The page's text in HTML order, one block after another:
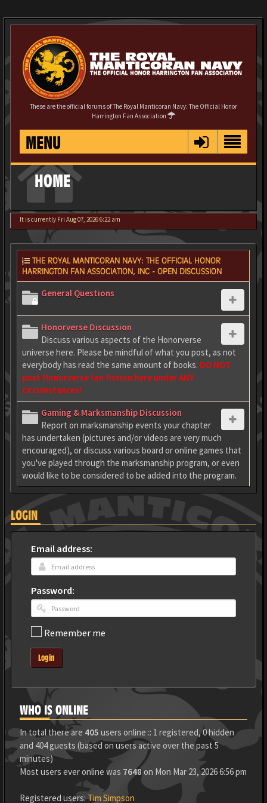
These are the official forums of The Royal Manticoran Navy: The Official Honor
Harrington Fan Association
MENU
HOME
It is currently Fri Aug 07, 2026 6:22 am
THE ROYAL MANTICORAN NAVY: THE OFFICIAL HONOR
HARRINGTON FAN ASSOCIATION, INC - OPEN DISCUSSION
General Questions
Honorverse Discussion
Discuss various aspects of the Honorverse
universe here. Please be mindful of what you post, as not
everybody has read the same amount of books. DO NOT
post Honorverse fan fiction here under ANY
circumstances!
Gaming & Marksmanship Discussion
Report on marksmanship events your chapter
has undertaken (pictures and/or videos are very much
encouraged), or discuss various board or online games that
you've played through the marksmanship program, or even
would like to be considered to be added into the program.
LOGIN
Email address:
Password:
Remember me
Login
WHO IS ONLINE
In total there are 405 users online :: 1 registered, 0 hidden
and 404 guests (based on users active over the past 5
minutes)
Most users ever online was 7648on Mon Mar 23, 2026 6:56 pm
Registered users:Tim Simpson